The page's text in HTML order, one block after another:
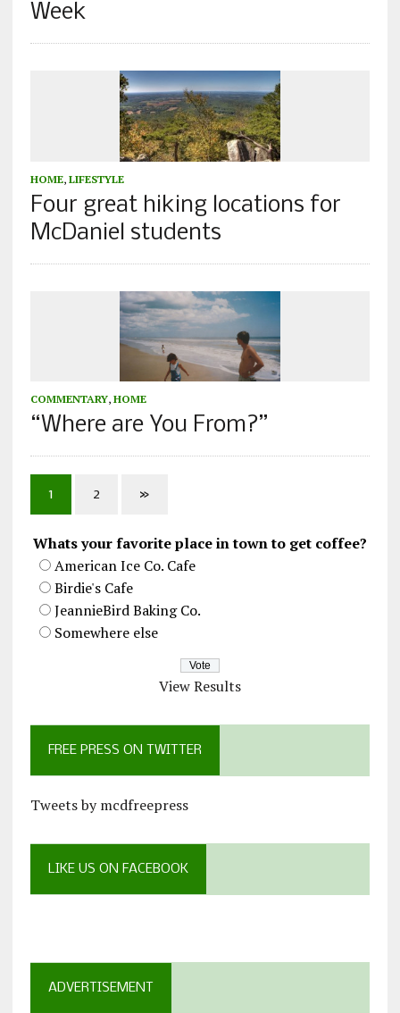
Week
HOME, LIFESTYLE
Four great hiking locations for
McDaniel students
COMMENTARY, HOME
“Where are You From?”
1 2 »
Whats your favorite place in town to get coffee?
American Ice Co. Cafe
Birdie's Cafe
JeannieBird Baking Co.
Somewhere else
View Results
FREE PRESS ON TWITTER
Tweets by mcdfreepress
LIKE US ON FACEBOOK
ADVERTISEMENT